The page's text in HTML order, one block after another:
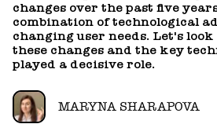
VOLODYMYR
VOLODYMYR
changes over the past five
combination of technological
changing user needs. Let's
these changes and the key
played a decisive role.
MARYNA SHARAPOVA